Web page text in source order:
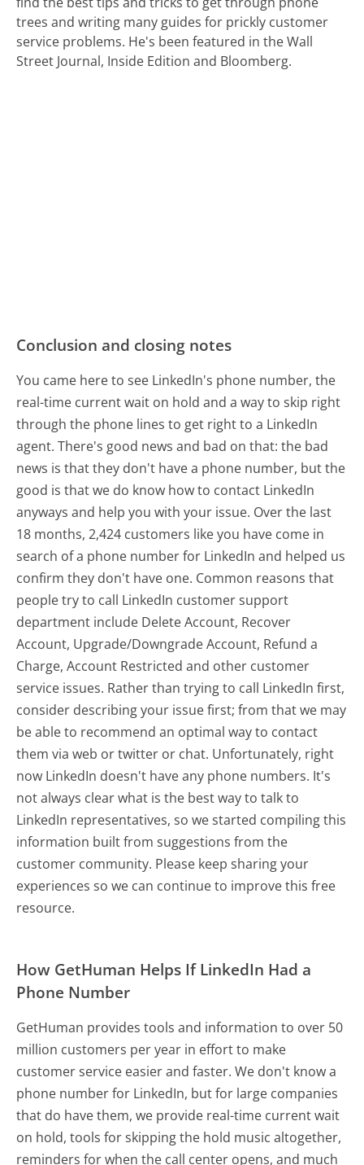
trees and writing many guides for prickly customer
service problems. He's been featured in the Wall
Street Journal, Inside Edition and Bloomberg.
Conclusion and closing notes
You came here to see LinkedIn's phone number, the
real-time current wait on hold and a way to skip right
through the phone lines to get right to a LinkedIn
agent. There's good news and bad on that: the bad
news is that they don't have a phone number, but the
good is that we do know how to contact LinkedIn
anyways and help you with your issue. Over the last
18 months, 2,424 customers like you have come in
search of a phone number for LinkedIn and helped us
confirm they don't have one. Common reasons that
people try to call LinkedIn customer support
department include Delete Account, Recover
Account, Upgrade/Downgrade Account, Refund a
Charge, Account Restricted and other customer
service issues. Rather than trying to call LinkedIn first,
consider describing your issue first; from that we may
be able to recommend an optimal way to contact
them via web or twitter or chat. Unfortunately, right
now LinkedIn doesn't have any phone numbers. It's
not always clear what is the best way to talk to
LinkedIn representatives, so we started compiling this
information built from suggestions from the
customer community. Please keep sharing your
experiences so we can continue to improve this free
resource.
How GetHuman Helps If LinkedIn Had a
Phone Number
GetHuman provides tools and information to over 50
million customers per year in effort to make
customer service easier and faster. We don't know a
phone number for LinkedIn, but for large companies
that do have them, we provide real-time current wait
on hold, tools for skipping the hold music altogether,
reminders for when the call center opens, and much